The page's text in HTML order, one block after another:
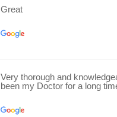
Great
Very thorough and
been my Doctor for a long